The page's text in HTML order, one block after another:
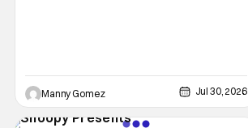
Manny Gomez Jul 30, 2026